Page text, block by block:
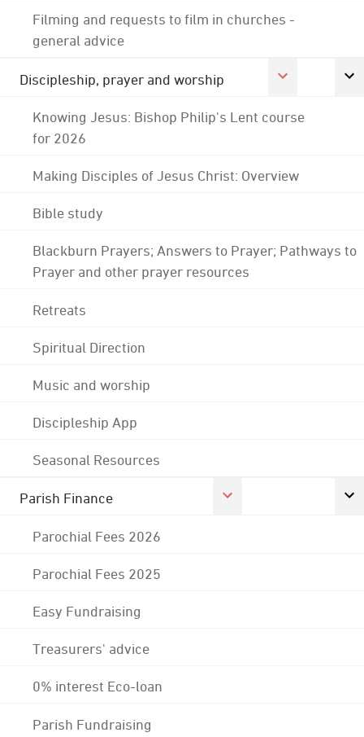
Filming and requests to film in churches -
general advice
Discipleship, prayer and worship
Knowing Jesus: Bishop Philip's Lent course
for 2026
Making Disciples of Jesus Christ: Overview
Bible study
Blackburn Prayers; Answers to Prayer; Pathways to
Prayer and other prayer resources
Retreats
Spiritual Direction
Music and worship
Discipleship App
Seasonal Resources
Parish Finance
Parochial Fees 2026
Parochial Fees 2025
Easy Fundraising
Treasurers' advice
0% interest Eco-loan
Parish Fundraising